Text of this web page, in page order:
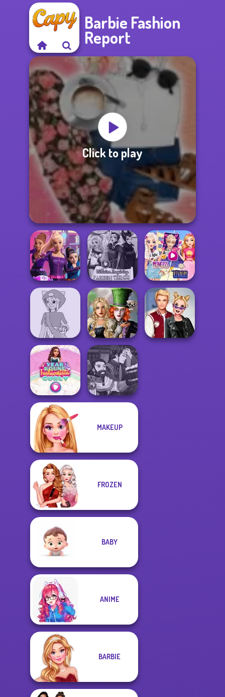
Barbie Fashion
Report
Click to play
Spy Squad
Academy
Villains Inspiring
Fashion Tre...
Elsa And
Rapunzel
Princess Riv...
Pokemon Trainer
Creator v2
Alice and
Friends:
Enchanted W...
Year Round
Fashionista Curly
Manga Creator
World Of
MAKEUP
FROZEN
BABY
ANIME
BARBIE